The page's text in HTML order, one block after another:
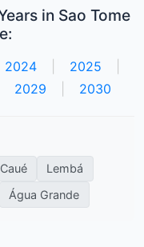
in Sao Tome
2024 2025
2029 2030
Caué
Lembá
Água Grande